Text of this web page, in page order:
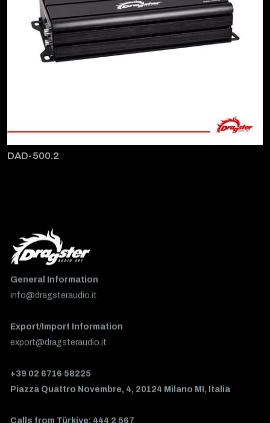
DAD-500.2
General Information
info@dragsteraudio.it
Export/Import Information
export@dragsteraudio.it
+39 02 6716 58225
Piazza Quattro Novembre, 4, 20124 Milano MI, Italia
Calls from Türkiye: 444 2 567